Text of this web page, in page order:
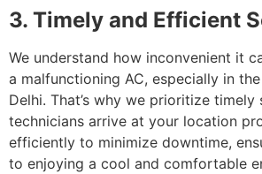
3. Timely and Efficient
We understand how inconvenient it
a malfunctioning AC, especially in
Delhi. That’s why we prioritize timely
technicians arrive at your location
efficiently to minimize downtime,
to enjoying a cool and comfortable